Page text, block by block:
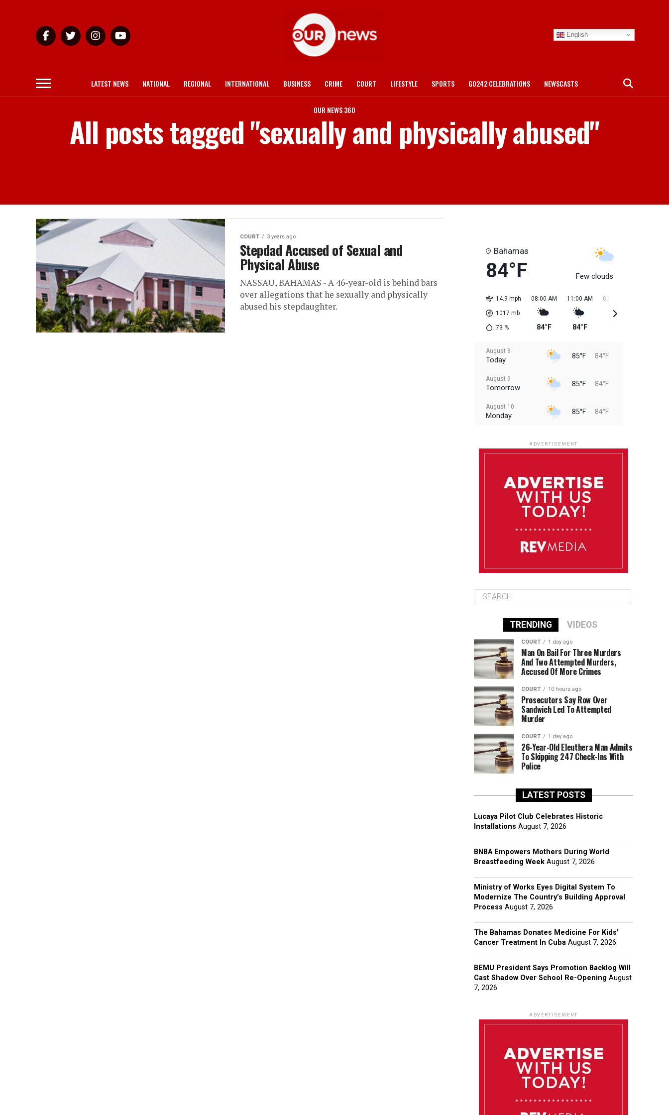
English
LATEST NEWS NATIONAL REGIONAL INTERNATIONAL BUSINESS CRIME COURT LIFESTYLE SPORTS GO242 CELEBRATIONS NEWSCASTS
OUR NEWS 360
All posts tagged "sexually and physically abused"
COURT 3 years ago
Stepdad Accused of Sexual and
Physical Abuse
NASSAU, BAHAMAS - A 46-year-old is behind bars
over allegations that he sexually and physically
abused his stepdaughter.
Bahamas
84°F Few clouds
14.9 mph
1017 mb
73 %
08:00 AM
84°F
11:00 AM
84°F
02:00 PM
August 8
Today 85°F 84°F
August 9
Tomorrow 85°F 84°F
August 10
Monday 85°F 84°F
August 13
85°F
ADVERTISEMENT
TRENDING VIDEOS
COURT 1 day ago
Man On Bail For Three Murders
And Two Attempted Murders,
Accused Of More Crimes
COURT 10 hours ago
Prosecutors Say Row Over
Sandwich Led To Attempted
Murder
COURT 1 day ago
26-Year-Old Eleuthera Man Admits
To Skipping 247 Check-Ins With
Police
LATEST POSTS
Lucaya Pilot Club Celebrates Historic
Installations August 7, 2026
BNBA Empowers Mothers During World
Breastfeeding Week August 7, 2026
Ministry of Works Eyes Digital System To
Modernize The Country’s Building Approval
Process August 7, 2026
The Bahamas Donates Medicine For Kids’
Cancer Treatment In Cuba August 7, 2026
BEMU President Says Promotion Backlog Will
Cast Shadow Over School Re-Opening August
7, 2026
ADVERTISEMENT